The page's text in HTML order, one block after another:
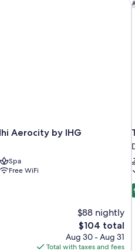
Aerocity by IHG
Spa
Free WiFi
$88 nightly
The
price
is
$104 total
Aug 30 - Aug 31
Total with taxes and fees